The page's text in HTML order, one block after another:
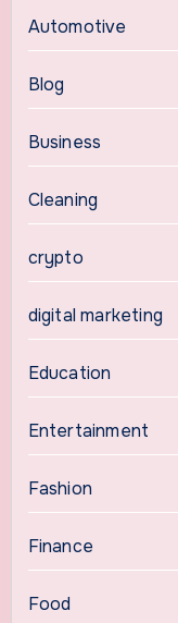
Automotive
Blog
Business
Cleaning
crypto
digital marketing
Education
Entertainment
Fashion
Finance
Food